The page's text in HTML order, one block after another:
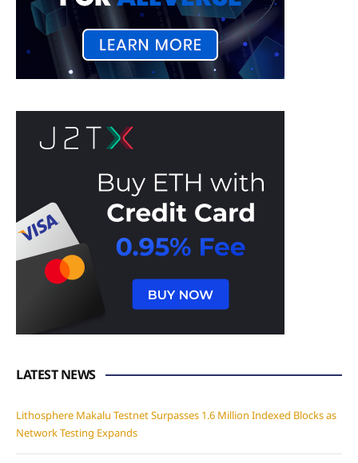
LATEST NEWS
Lithosphere Makalu Testnet Surpasses 1.6 Million Indexed Blocks as
Network Testing Expands